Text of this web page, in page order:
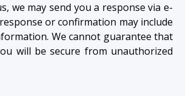
we may send you a response via e-
or confirmation may include
We cannot guarantee that
will be secure from unauthorized